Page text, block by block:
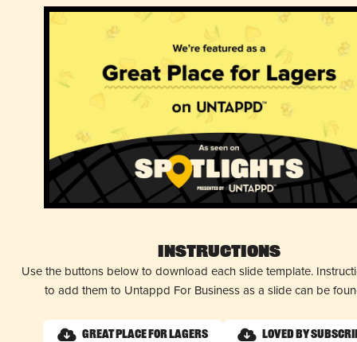
Instructions
Use the buttons below to download each slide template.
to add them to Untappd For Business as a slide can be
Great Place for Lagers Loved by